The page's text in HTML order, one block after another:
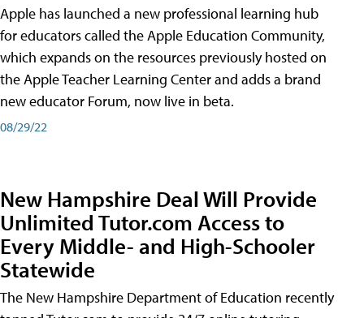
Apple has launched a new professional learning hub
for educators called the Apple Education Community,
which expands on the resources previously hosted on
the Apple Teacher Learning Center and adds a brand
new educator Forum, now live in beta.
08/29/22
New Hampshire Deal Will Provide
Unlimited Tutor.com Access to
Every Middle- and High-Schooler
Statewide
The New Hampshire Department of Education recently